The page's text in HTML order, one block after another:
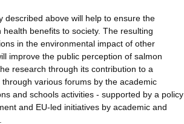
described above will help to ensure the
benefits to society. The resulting
in the environmental impact of other
improve the public perception of salmon
research through its contribution to a
various forums by the academic
and schools activities - supported by a policy
and EU-led initiatives by academic and